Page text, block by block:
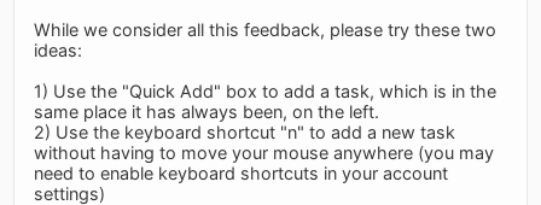
While we consider all this feedback, please try these two
ideas:
1) Use the "Quick Add" box to add a task, which is in the
same place it has always been, on the left.
2) Use the keyboard shortcut "n" to add a new task
without having to move your mouse anywhere (you may
need to enable keyboard shortcuts in your account
settings)